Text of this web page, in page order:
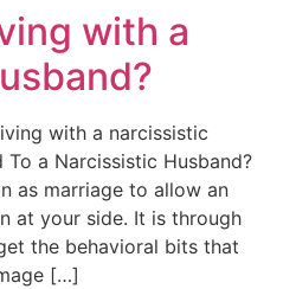
with a
with a narcissistic
a Narcissistic Husband?
as marriage to allow an
at your side. It is through
the behavioral bits that
[…]